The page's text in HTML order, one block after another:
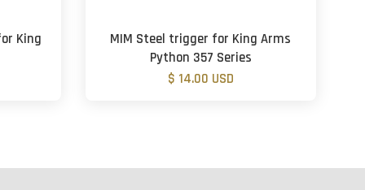
King
MIM Steel trigger for King Arms
Python 357 Series
$ 14.00 USD